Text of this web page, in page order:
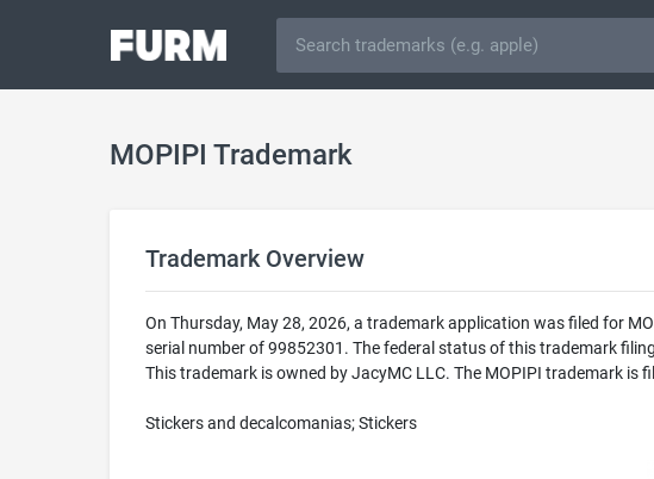
MOPIPI Trademark
Trademark Overview
On Thursday, May 28, 2026, a trademark application was filed for
serial number of 99852301. The federal status of this trademark filing
This trademark is owned by JacyMC LLC. The MOPIPI trademark
Stickers and decalcomanias; Stickers